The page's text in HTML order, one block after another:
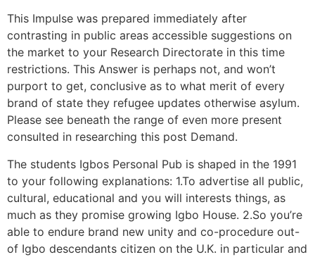
This Impulse was prepared immediately after
contrasting in public areas accessible suggestions on
the market to your Research Directorate in this time
restrictions. This Answer is perhaps not, and won’t
purport to get, conclusive as to what merit of every
brand of state they refugee updates otherwise asylum.
Please see beneath the range of even more present
consulted in researching this post Demand.
The students Igbos Personal Pub is shaped in the 1991
to your following explanations: 1.To advertise all public,
cultural, educational and you will interests things, as
much as they promise growing Igbo House. 2.So you’re
able to endure brand new unity and co-procedure out-
of Igbo descendants citizen on the U.K. in particular and